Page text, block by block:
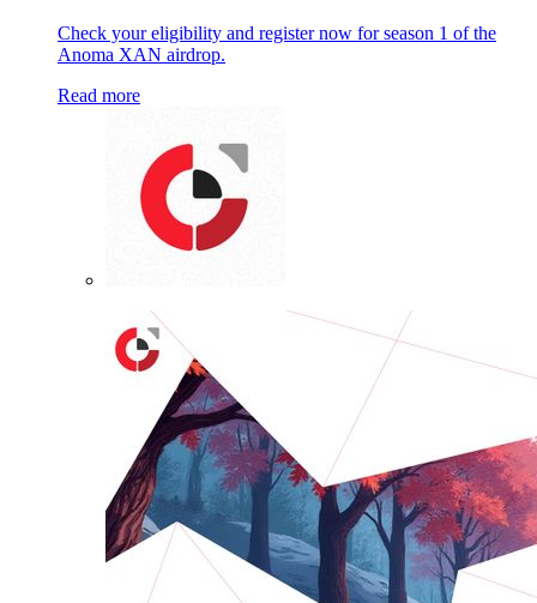
Check your eligibility and register now for season 1 of the
Anoma XAN airdrop.
Read more